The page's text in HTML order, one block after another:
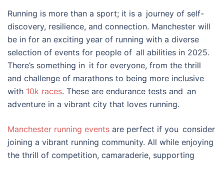
Running is more than a sport; it is a journey of self-
discovery, resilience, and connection. Manchester will
be in for an exciting year of running with a diverse
selection of events for people of all abilities in 2025.
There’s something in it for everyone, from the thrill
and challenge of marathons to being more inclusive
with 10k races. These are endurance tests and an
adventure in a vibrant city that loves running.
Manchester running events are perfect if you consider
joining a vibrant running community. All while enjoying
the thrill of competition, camaraderie, supporting